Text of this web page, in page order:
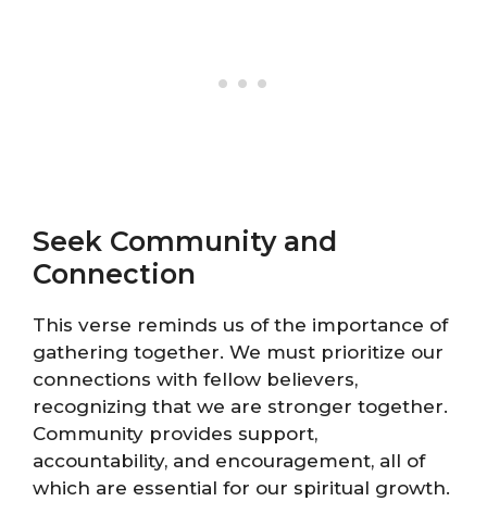
Seek Community and
Connection
This verse reminds us of the importance of
gathering together. We must prioritize our
connections with fellow believers,
recognizing that we are stronger together.
Community provides support,
accountability, and encouragement, all of
which are essential for our spiritual growth.